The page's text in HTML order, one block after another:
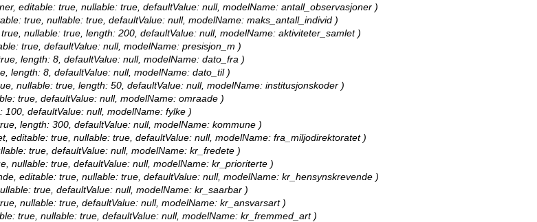
editable: true, nullable: true, defaultValue: null, modelName: antall_observasjoner )
true, nullable: true, defaultValue: null, modelName: maks_antall_individ )
nullable: true, length: 200, defaultValue: null, modelName: aktiviteter_samlet )
true, defaultValue: null, modelName: presisjon_m )
length: 8, defaultValue: null, modelName: dato_fra )
length: 8, defaultValue: null, modelName: dato_til )
nullable: true, length: 50, defaultValue: null, modelName: institusjonskoder )
true, defaultValue: null, modelName: omraade )
defaultValue: null, modelName: fylke )
length: 300, defaultValue: null, modelName: kommune )
editable: true, nullable: true, defaultValue: null, modelName: fra_miljodirektoratet )
true, defaultValue: null, modelName: kr_fredete )
nullable: true, defaultValue: null, modelName: kr_prioriterte )
editable: true, nullable: true, defaultValue: null, modelName: kr_hensynskrevende )
true, defaultValue: null, modelName: kr_saarbar )
nullable: true, defaultValue: null, modelName: kr_ansvarsart )
true, nullable: true, defaultValue: null, modelName: kr_fremmed_art )